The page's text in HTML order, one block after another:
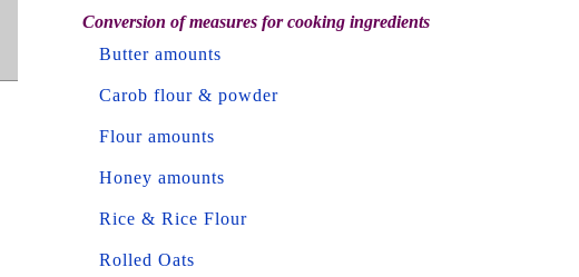
Conversion of measures for cooking ingredients
Butter amounts
Carob flour & powder
Flour amounts
Honey amounts
Rice & Rice Flour
Rolled Oats